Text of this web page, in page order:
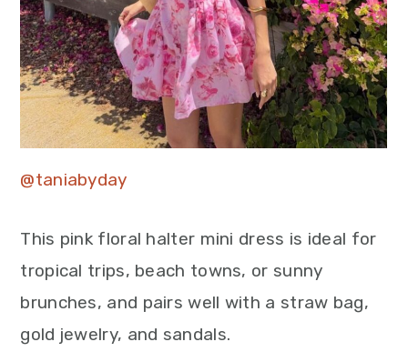
@taniabyday
This pink floral halter mini dress is ideal for
tropical trips, beach towns, or sunny
brunches, and pairs well with a straw bag,
gold jewelry, and sandals.